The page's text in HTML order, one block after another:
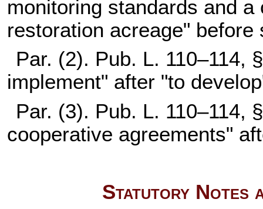
monitoring standards and
restoration acreage" before
Par. (2). Pub. L. 110–114,
implement" after "to
Par. (3). Pub. L. 110–114,
cooperative agreements"
Statutory Notes